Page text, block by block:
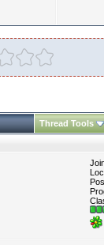
Thread Tools